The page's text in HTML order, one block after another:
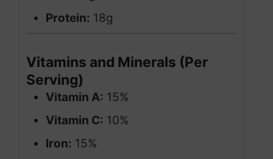
Protein: 18g
Vitamins and Minerals (Per
Serving)
Vitamin A: 15%
Vitamin C: 10%
Iron: 15%